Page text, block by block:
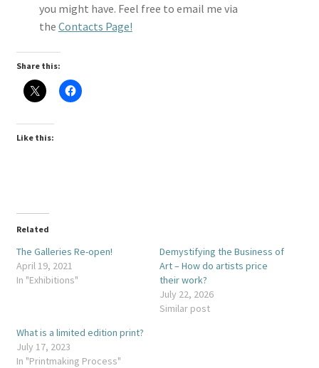
you might have. Feel free to email me via
the Contacts Page!
Share this:
Like this:
Related
The Galleries Re-open!
April 19, 2021
In "Exhibitions"
Demystifying the Business of
Art – How do artists price
their work?
July 22, 2026
Similar post
What is a limited edition print?
July 17, 2023
In "Printmaking Process"